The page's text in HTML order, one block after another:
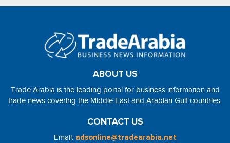
ABOUT US
Trade Arabia is the leading portal for business information and
trade news covering the Middle East and Arabian Gulf countries.
CONTACT US
Email: adsonline@tradearabia.net